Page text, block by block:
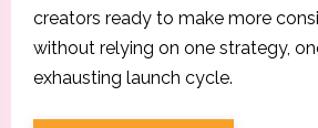
creators ready to make more
without relying on one strategy,
exhausting launch cycle.